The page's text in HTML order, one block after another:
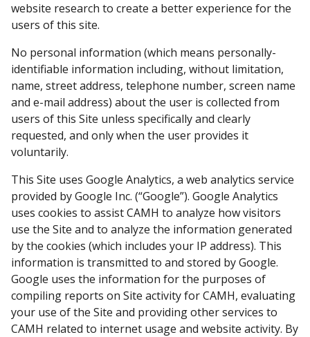
website research to create a better experience for the
users of this site.
No personal information (which means personally-
identifiable information including, without limitation,
name, street address, telephone number, screen name
and e-mail address) about the user is collected from
users of this Site unless specifically and clearly
requested, and only when the user provides it
voluntarily.
This Site uses Google Analytics, a web analytics service
provided by Google Inc. (“Google”). Google Analytics
uses cookies to assist CAMH to analyze how visitors
use the Site and to analyze the information generated
by the cookies (which includes your IP address). This
information is transmitted to and stored by Google.
Google uses the information for the purposes of
compiling reports on Site activity for CAMH, evaluating
your use of the Site and providing other services to
CAMH related to internet usage and website activity. By